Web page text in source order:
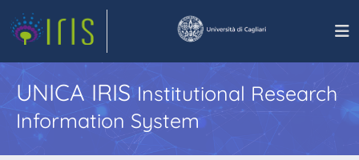
UNICA IRISInstitutional Research
Information System